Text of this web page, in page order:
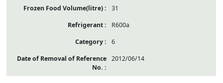
31
R600a
6
2012/06/14